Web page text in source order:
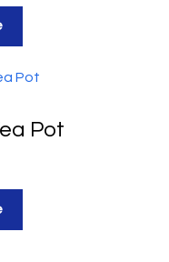
Pot